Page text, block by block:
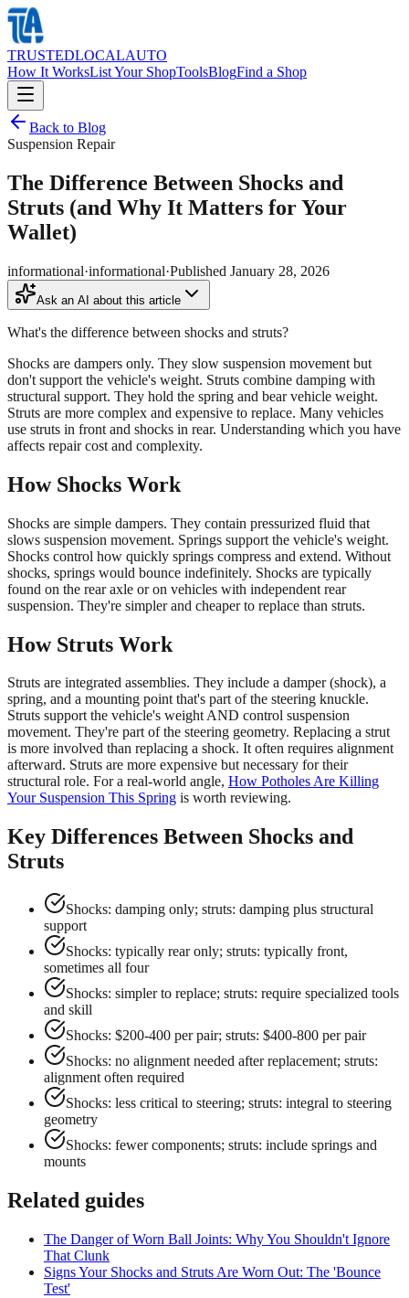
TRUSTEDLOCALAUTO
How It WorksList Your ShopToolsBlogFind a Shop
Back to Blog
Suspension Repair
The Difference Between Shocks and
Struts (and Why It Matters for Your
Wallet)
informational·informational·Published January 28, 2026
Ask an AI about this article
What's the difference between shocks and struts?
Shocks are dampers only. They slow suspension movement but
don't support the vehicle's weight. Struts combine damping with
structural support. They hold the spring and bear vehicle weight.
Struts are more complex and expensive to replace. Many vehicles
use struts in front and shocks in rear. Understanding which you have
affects repair cost and complexity.
How Shocks Work
Shocks are simple dampers. They contain pressurized fluid that
slows suspension movement. Springs support the vehicle's weight.
Shocks control how quickly springs compress and extend. Without
shocks, springs would bounce indefinitely. Shocks are typically
found on the rear axle or on vehicles with independent rear
suspension. They're simpler and cheaper to replace than struts.
How Struts Work
Struts are integrated assemblies. They include a damper (shock), a
spring, and a mounting point that's part of the steering knuckle.
Struts support the vehicle's weight AND control suspension
movement. They're part of the steering geometry. Replacing a strut
is more involved than replacing a shock. It often requires alignment
afterward. Struts are more expensive but necessary for their
structural role. For a real-world angle, How Potholes Are Killing
Your Suspension This Spring is worth reviewing.
Key Differences Between Shocks and
Struts
Shocks: damping only; struts: damping plus structural
support
Shocks: typically rear only; struts: typically front,
sometimes all four
Shocks: simpler to replace; struts: require specialized tools
and skill
Shocks: $200-400 per pair; struts: $400-800 per pair
Shocks: no alignment needed after replacement; struts:
alignment often required
Shocks: less critical to steering; struts: integral to steering
geometry
Shocks: fewer components; struts: include springs and
mounts
Related guides
The Danger of Worn Ball Joints: Why You Shouldn't Ignore
That Clunk
Signs Your Shocks and Struts Are Worn Out: The 'Bounce
Test'